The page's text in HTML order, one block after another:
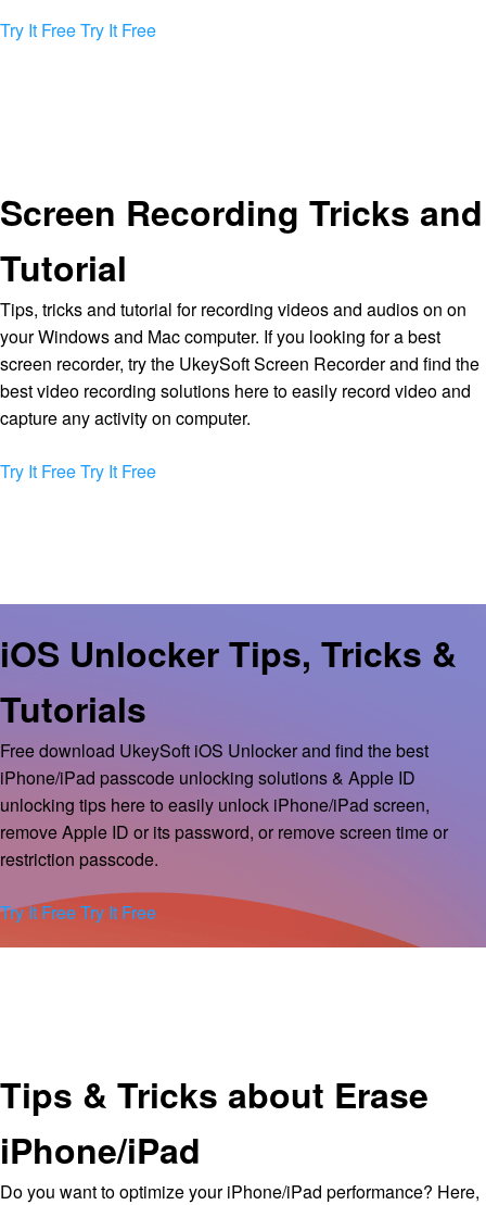
Try It FreeTry It Free
Screen Recording Tricks and
Tutorial
Tips, tricks and tutorial for recording videos and audios on on
your Windows and Mac computer. If you looking for a best
screen recorder, try the UkeySoft Screen Recorder and find the
best video recording solutions here to easily record video and
capture any activity on computer.
Try It FreeTry It Free
iOS Unlocker Tips, Tricks &
Tutorials
Free download UkeySoft iOS Unlocker and find the best
iPhone/iPad passcode unlocking solutions & Apple ID
unlocking tips here to easily unlock iPhone/iPad screen,
remove Apple ID or its password, or remove screen time or
restriction passcode.
Try It FreeTry It Free
Tips & Tricks about Erase
iPhone/iPad
Do you want to optimize your iPhone/iPad performance? Here,